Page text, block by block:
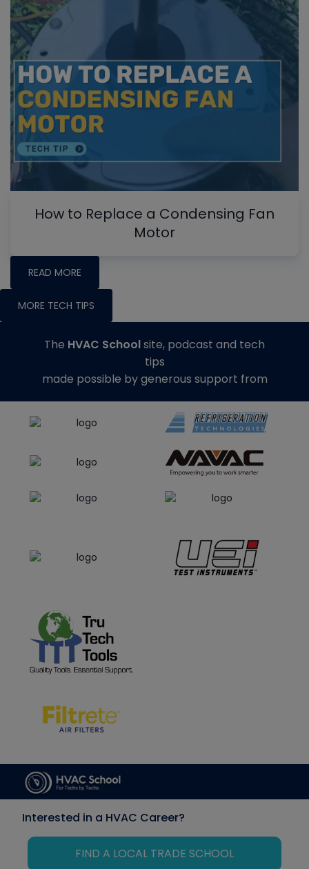
How to Replace a Condensing Fan
Motor
READ MORE
MORE TECH TIPS
The HVAC Schoolsite, podcast and tech
tips
made possible by generous support from
Interested in a HVAC Career?
FIND A LOCAL TRADE SCHOOL